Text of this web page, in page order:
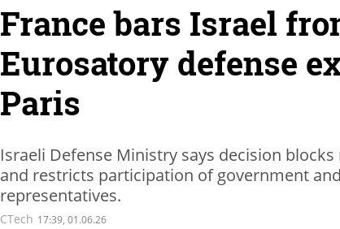
France bars Israel
Eurosatory defense
Paris
Israeli Defense Ministry says decision
and restricts participation of government
representatives.
CTech 17:39, 01.06.26